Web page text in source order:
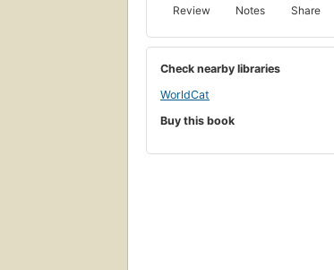
Review Notes Share
Check nearby libraries
WorldCat
Buy this book